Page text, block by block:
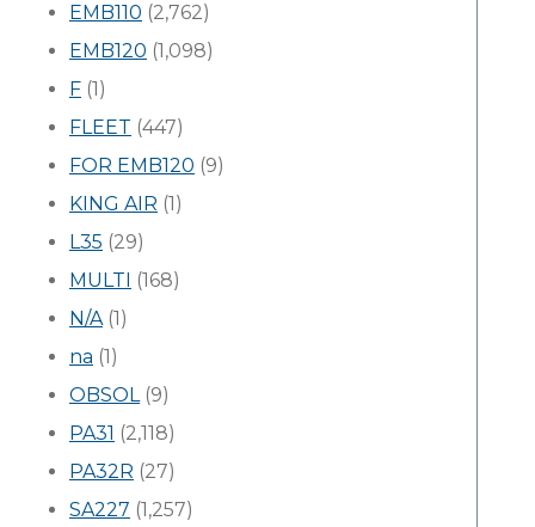
EMB110 (2,762)
EMB120 (1,098)
F (1)
FLEET (447)
FOR EMB120 (9)
KING AIR (1)
L35 (29)
MULTI (168)
N/A(1)
na (1)
OBSOL(9)
PA31 (2,118)
PA32R (27)
SA227 (1,257)